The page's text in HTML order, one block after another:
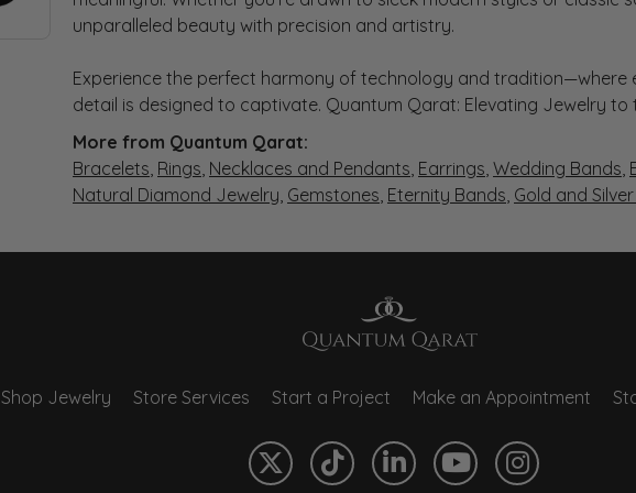
unparalleled beauty with precision and artistry.
Experience the perfect harmony of technology and tradition—where
detail is designed to captivate. Quantum Qarat: Elevating Jewelry to
More from Quantum Qarat:
Bracelets, Rings, Necklaces and Pendants, Earrings, Wedding Bands,
Natural Diamond Jewelry, Gemstones, Eternity Bands, Gold and
Shop Jewelry Store Services Start a Project Make an Appointment